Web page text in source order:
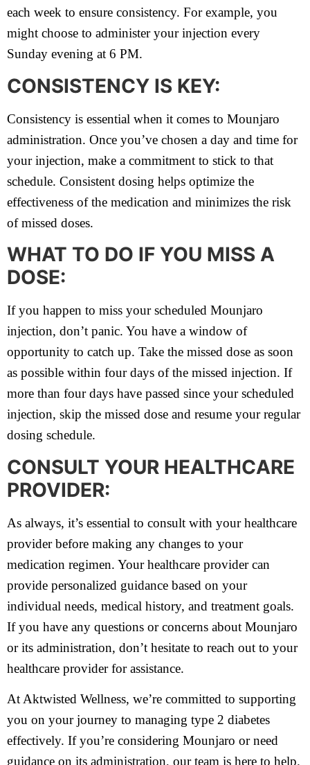
each week to ensure consistency. For example, you
might choose to administer your injection every
Sunday evening at 6 PM.
CONSISTENCY IS KEY:
Consistency is essential when it comes to Mounjaro
administration. Once you’ve chosen a day and time for
your injection, make a commitment to stick to that
schedule. Consistent dosing helps optimize the
effectiveness of the medication and minimizes the risk
of missed doses.
WHAT TO DO IF YOU MISS A
DOSE:
If you happen to miss your scheduled Mounjaro
injection, don’t panic. You have a window of
opportunity to catch up. Take the missed dose as soon
as possible within four days of the missed injection. If
more than four days have passed since your scheduled
injection, skip the missed dose and resume your regular
dosing schedule.
CONSULT YOUR HEALTHCARE
PROVIDER:
As always, it’s essential to consult with your healthcare
provider before making any changes to your
medication regimen. Your healthcare provider can
provide personalized guidance based on your
individual needs, medical history, and treatment goals.
If you have any questions or concerns about Mounjaro
or its administration, don’t hesitate to reach out to your
healthcare provider for assistance.
At Aktwisted Wellness, we’re committed to supporting
you on your journey to managing type 2 diabetes
effectively. If you’re considering Mounjaro or need
guidance on its administration, our team is here to help.